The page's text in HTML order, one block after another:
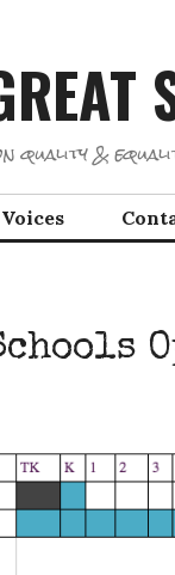
quality &